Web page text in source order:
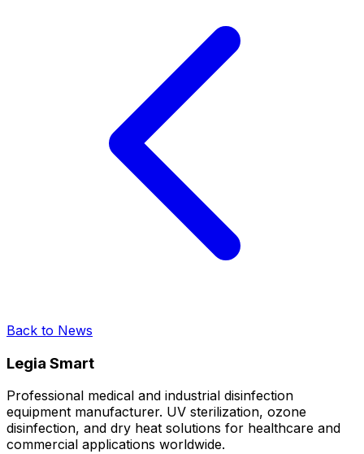
Back to News
Legia Smart
Professional medical and industrial disinfection
equipment manufacturer. UV sterilization, ozone
disinfection, and dry heat solutions for healthcare and
commercial applications worldwide.